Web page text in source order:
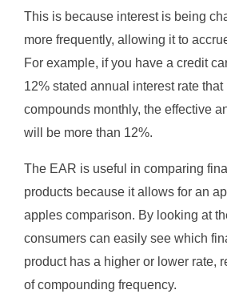
This is because interest is being
more frequently, allowing it to
For example, if you have a credit
12% stated annual interest rate that
compounds monthly, the effective
will be more than 12%.
The EAR is useful in comparing
products because it allows for an
apples comparison. By looking at
consumers can easily see which
product has a higher or lower rate,
of compounding frequency.